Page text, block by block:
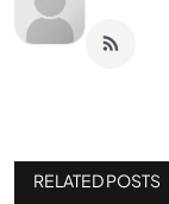
RELATED POSTS